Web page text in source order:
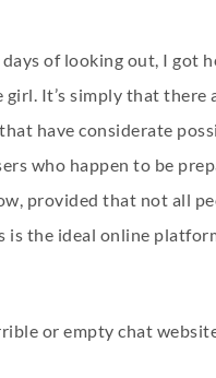
of looking out, I got
It’s simply that there
have considerate
who happen to be
provided that not all
is the ideal online
or empty chat